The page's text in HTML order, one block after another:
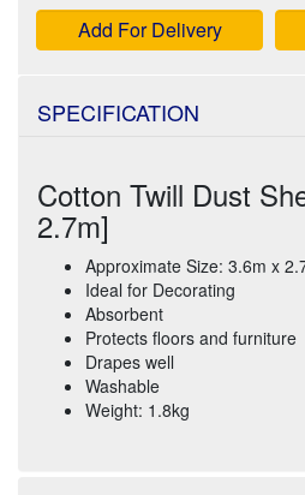
Add For Delivery
SPECIFICATION
Cotton Twill Dust
2.7m]
Approximate Size: 3.6m x
Ideal for Decorating
Absorbent
Protects floors and furniture
Drapes well
Washable
Weight: 1.8kg